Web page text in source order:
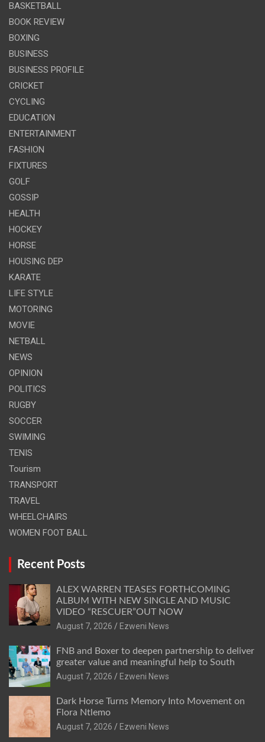
BASKETBALL
BOOK REVIEW
BOXING
BUSINESS
BUSINESS PROFILE
CRICKET
CYCLING
EDUCATION
ENTERTAINMENT
FASHION
FIXTURES
GOLF
GOSSIP
HEALTH
HOCKEY
HORSE
HOUSING DEP
KARATE
LIFE STYLE
MOTORING
MOVIE
NETBALL
NEWS
OPINION
POLITICS
RUGBY
SOCCER
SWIMING
TENIS
Tourism
TRANSPORT
TRAVEL
WHEELCHAIRS
WOMEN FOOT BALL
Recent Posts
ALEX WARREN TEASES FORTHCOMING
ALBUM WITH NEW SINGLE AND MUSIC
VIDEO “RESCUER”OUT NOW
August 7, 2026
Ezweni News
FNB and Boxer to deepen partnership to deliver
greater value and meaningful help to South
August 7, 2026
Ezweni News
Dark Horse Turns Memory Into Movement on
Flora Ntlemo
August 7, 2026
Ezweni News